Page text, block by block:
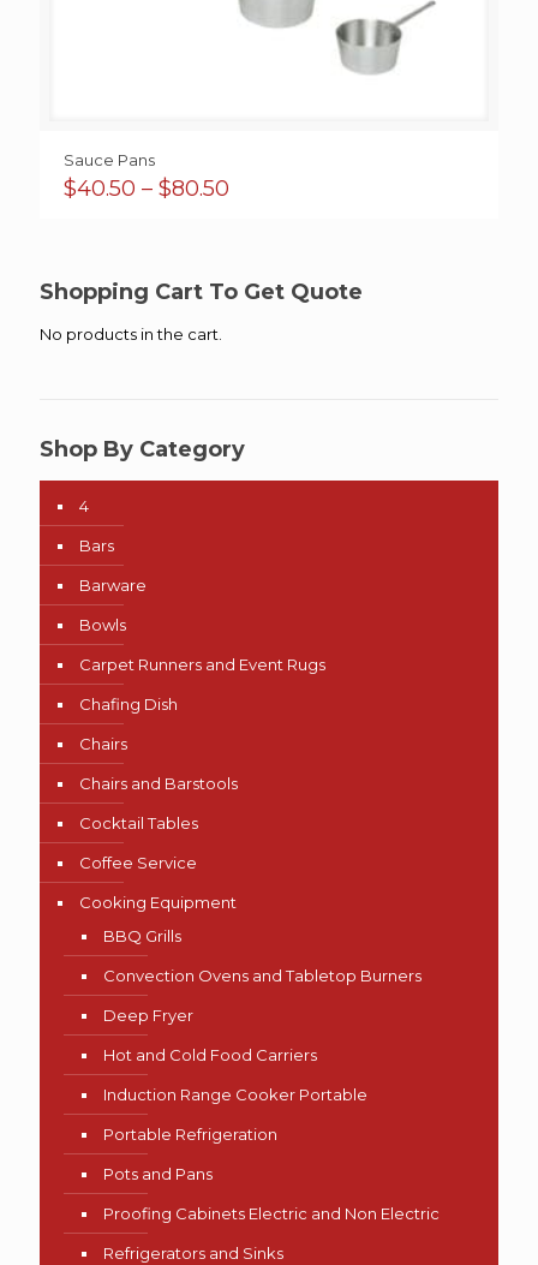
Sauce Pans
$40.50 – $80.50
$80.50
Shopping Cart To Get Quote
No products in the cart.
Shop By Category
4
Bars
Barware
Bowls
Carpet Runners and Event Rugs
Chafing Dish
Chairs
Chairs and Barstools
Cocktail Tables
Coffee Service
Cooking Equipment
BBQ Grills
Convection Ovens and Tabletop Burners
Deep Fryer
Hot and Cold Food Carriers
Induction Range Cooker Portable
Portable Refrigeration
Pots and Pans
Proofing Cabinets Electric and Non Electric
Refrigerators and Sinks